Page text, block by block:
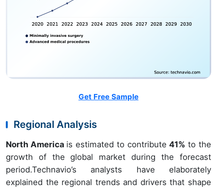
Get Free Sample
Regional Analysis
North America is estimated to contribute41% to the
growth of the global market during the forecast
period.Technavio’s analysts have elaborately
explained the regional trends and drivers that shape